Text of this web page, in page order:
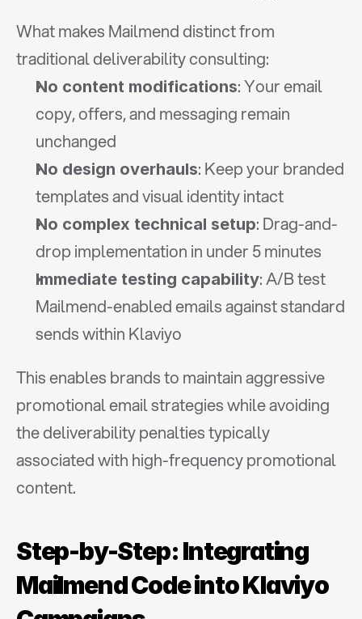
What makes Mailmend distinct from
traditional deliverability consulting:
No content modifications: Your email
copy, offers, and messaging remain
unchanged
No design overhauls: Keep your branded
templates and visual identity intact
No complex technical setup: Drag-and-
drop implementation in under 5 minutes
Immediate testing capability: A/B test
Mailmend-enabled emails against standard
sends within Klaviyo
This enables brands to maintain aggressive
promotional email strategies while avoiding
the deliverability penalties typically
associated with high-frequency promotional
content.
Step-by-Step: Integrating
Mailmend Code into Klaviyo